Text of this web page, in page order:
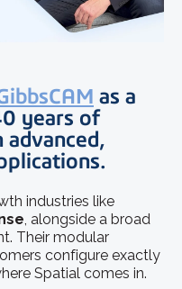
as a
years of
industries like
, alongside a broad
Their modular
configure exactly
Spatial comes in.